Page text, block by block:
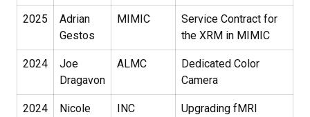
2025
Adrian
Gestos
MIMIC
Service Contract for
the XRM in MIMIC
2024
Joe
Dragavon
ALMC
Dedicated Color
Camera
2024
Nicole
INC
Upgrading fMRI